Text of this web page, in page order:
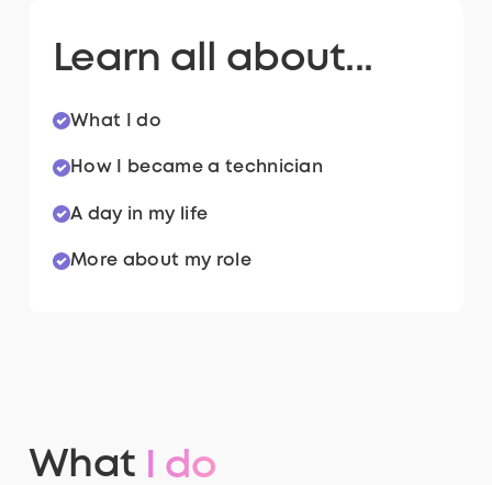
Learn all about...
What I do
How I became a technician
A day in my life
More about my role
What I do